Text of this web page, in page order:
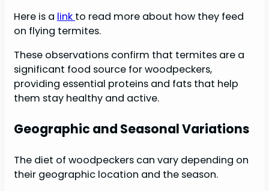
Here is a link to read more about how they feed
on flying termites.
These observations confirm that termites are a
significant food source for woodpeckers,
providing essential proteins and fats that help
them stay healthy and active.
Geographic and Seasonal Variations
The diet of woodpeckers can vary depending on
their geographic location and the season.